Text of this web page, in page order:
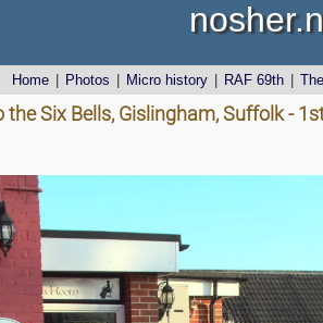
Home Photos Micro history RAF 69th
the Six Bells, Gislingham, Suffolk -